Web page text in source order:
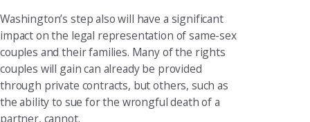
Washington’s step also will have a significant
impact on the legal representation of same-sex
couples and their families. Many of the rights
couples will gain can already be provided
through private contracts, but others, such as
the ability to sue for the wrongful death of a
partner, cannot.